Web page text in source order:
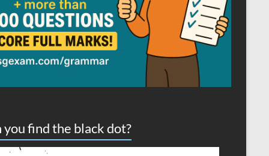
you find the black dot?